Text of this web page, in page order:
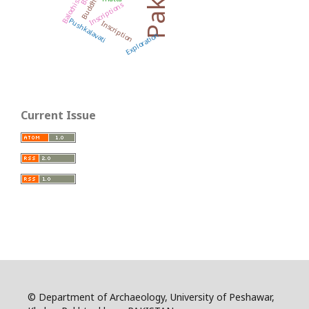
Inscriptions
PushkalavatiInscriptionExploration
Current Issue
© Department of Archaeology, University of Peshawar,